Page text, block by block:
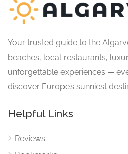
Your trusted guide to the
beaches, local restaurants,
unforgettable experiences —
discover Europe’s sunniest
Helpful Links
Reviews